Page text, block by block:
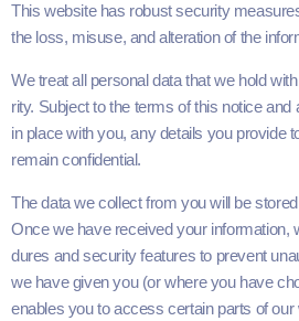
This web­site has robust secu­ri­ty
the loss, mis­use, and alter­ation of the
We treat all per­son­al data that we hold
ri­ty. Sub­ject to the terms of this notice
in place with you, any details you pro­vide
remain confidential.
The data we col­lect from you will be
Once we have received your infor­ma­tion,
dures and secu­ri­ty fea­tures to pre­vent
we have giv­en you (or where you have
enables you to access cer­tain parts of